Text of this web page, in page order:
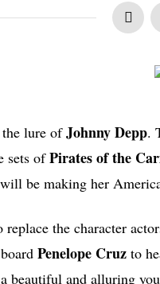
lure ofJohnny Depp.
sets ofPirates of the
be making her
the character
Penelope Cruz to
beautiful and alluring